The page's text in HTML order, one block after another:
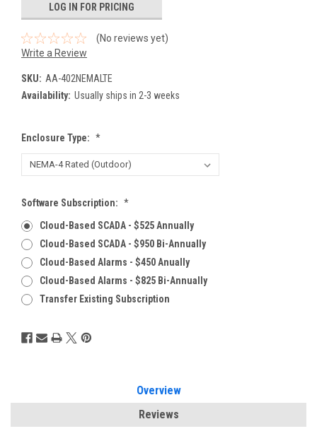
LOG IN FOR PRICING
(No reviews yet)
Write a Review
SKU: AA-402NEMALTE
Availability: Usually ships in 2-3 weeks
Enclosure Type: *
Software Subscription: *
Cloud-Based SCADA - $525 Annually
Cloud-Based SCADA - $950 Bi-Annually
Cloud-Based Alarms - $450 Anually
Cloud-Based Alarms - $825 Bi-Annually
Transfer Existing Subscription
Current
Stock:
Overview
Reviews